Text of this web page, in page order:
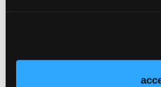
Disease State